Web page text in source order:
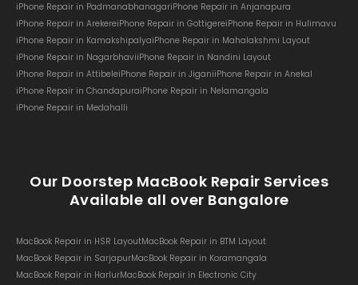
iPhone Repair in PadmanabhanagariPhone Repair in Anjanapura
iPhone Repair in ArekereiPhone Repair in GottigereiPhone Repair in Hulimavu
iPhone Repair in KamakshipalyaiPhone Repair in Mahalakshmi Layout
iPhone Repair in NagarbhaviiPhone Repair in Nandini Layout
iPhone Repair in AttibeleiPhone Repair in JiganiiPhone Repair in Anekal
iPhone Repair in ChandapuraiPhone Repair in Nelamangala
iPhone Repair in Medahalli
Our Doorstep MacBook Repair Services
Available all over Bangalore
MacBook Repair in HSR LayoutMacBook Repair in BTM Layout
MacBook Repair in SarjapurMacBook Repair in Koramangala
MacBook Repair in HarlurMacBook Repair in Electronic City